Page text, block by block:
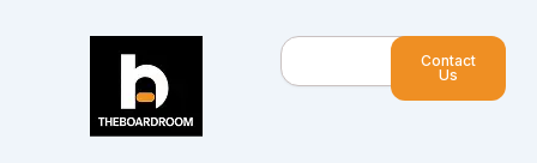
Search
Contact
Us